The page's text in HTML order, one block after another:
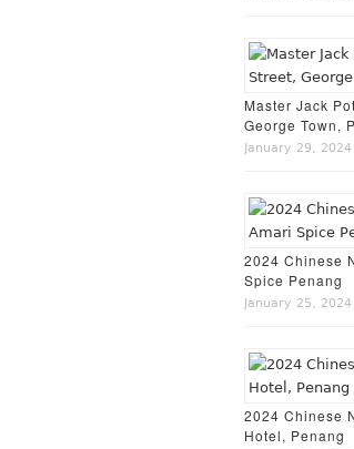
Master Jack
George Town,
January 29, 2024
2024 Chinese
Spice Penang
January 25, 2024
2024 Chinese
Hotel, Penang